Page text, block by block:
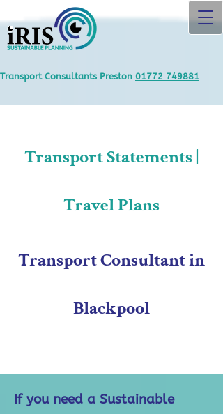
Transport Consultants Preston 01772 749881
Transport Statements |
Travel Plans
Transport Consultant in
Blackpool
If you need a Sustainable